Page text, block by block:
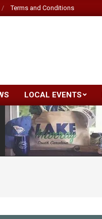
Terms and Conditions
LOCAL EVENTS